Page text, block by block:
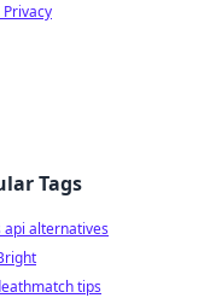
Privacy
Tags
api alternatives
tips